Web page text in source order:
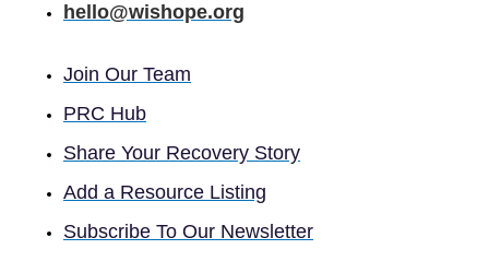
hello@wishope.org
Join Our Team
PRC Hub
Share Your Recovery Story
Add a Resource Listing
Subscribe To Our Newsletter